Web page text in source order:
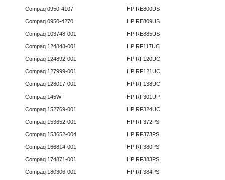
Compaq 0950-4107
Compaq 0950-4270
Compaq 103748-001
Compaq 124848-001
Compaq 124892-001
Compaq 127999-001
Compaq 128017-001
Compaq 145W
Compaq 152769-001
Compaq 153652-001
Compaq 153652-004
Compaq 166814-001
Compaq 174871-001
Compaq 180306-001
HP RE800US
HP RE809US
HP RE885US
HP RF117UC
HP RF120UC
HP RF121UC
HP RF138UC
HP RF301UP
HP RF324UC
HP RF372PS
HP RF373PS
HP RF380PS
HP RF383PS
HP RF384PS